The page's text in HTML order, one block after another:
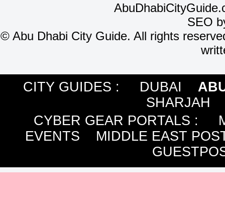
SEO
©Abu Dhabi City Guide. All rights
CITY GUIDES : DUBAI
SHARJAH
CYBER GEAR PORTALS :
EVENTS
MIDDLE EAST